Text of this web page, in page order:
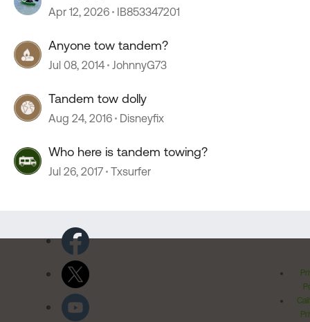
Apr 12, 2026 IB853347201
Anyone tow tandem?
Jul 08, 2014 JohnnyG73
Tandem tow dolly
Aug 24, 2016 Disneyfix
Who here is tandem towing?
Jul 26, 2017 Txsurfer